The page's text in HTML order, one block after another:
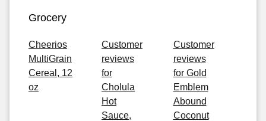
Grocery
Cheerios
MultiGrain
Cereal, 12
oz
Customer
reviews
for
Cholula
Hot
Sauce,
Customer
reviews
for Gold
Emblem
Abound
Coconut